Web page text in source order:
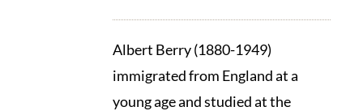
range:
$80.00
through
$120.00
Albert Berry (1880-1949)
immigrated from England at a
young age and studied at the